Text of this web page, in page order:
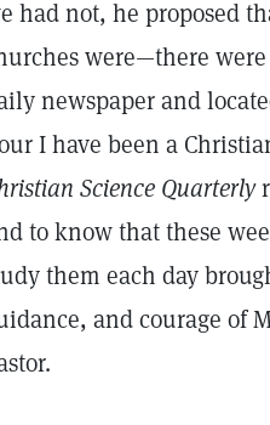
had not, he proposed
were—there
newspaper and
I have been a
Science Quarterly
to know that these
them each day
and courage of